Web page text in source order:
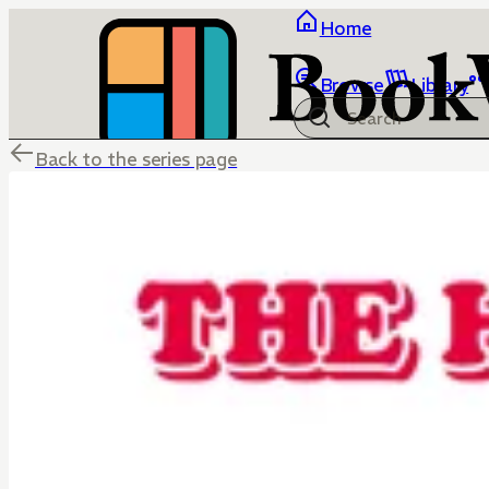
Home
Browse Library
Back to the series page